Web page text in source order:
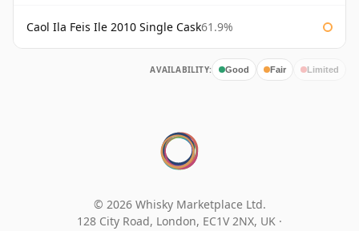
Caol Ila Feis Ile 2010 Single Cask61.9%
AVAILABILITY: Good Fair Limited
© 2026 Whisky Marketplace Ltd.
128 City Road, London, EC1V 2NX, UK ·